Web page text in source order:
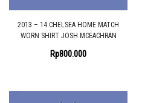
2013 – 14 CHELSEA HOME MATCH
WORN SHIRT JOSH MCEACHRAN
Rp800.000